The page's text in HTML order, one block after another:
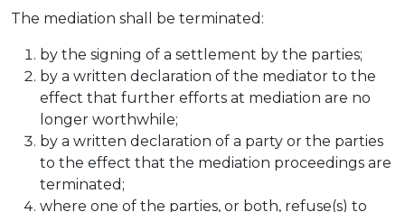
The mediation shall be terminated:
by the signing of a settlement by the parties;
by a written declaration of the mediator to the
effect that further efforts at mediation are no
longer worthwhile;
by a written declaration of a party or the parties
to the effect that the mediation proceedings are
terminated;
where one of the parties, or both, refuse(s) to